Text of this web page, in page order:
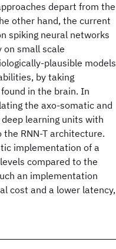
depart from the
other hand, the current
spiking neural networks
on small scale
plausible models
by taking
in the brain. In
the axo-somatic and
learning units with
RNN-T architecture.
implementation of a
compared to the
an implementation
cost and a lower latency,